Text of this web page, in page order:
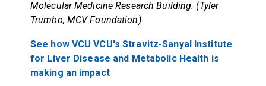
Molecular Medicine Research Building. (Tyler
Trumbo, MCV Foundation)
See how VCU VCU's Stravitz-Sanyal Institute
for Liver Disease and Metabolic Health is
making an impact